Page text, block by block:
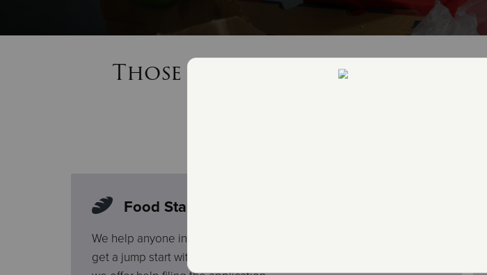
Those in need receive more
Food Stamp Application Help
We help anyone interested in the Federal Food Support Program
get a jump start with a pre-screening. Once we determine eligibility,